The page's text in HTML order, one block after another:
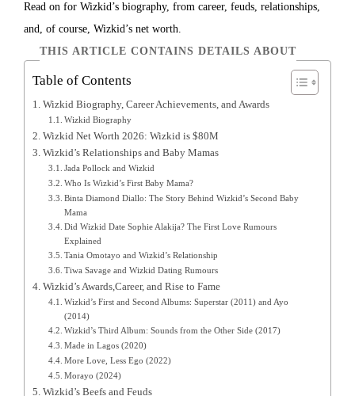
Read on for Wizkid’s biography, from career, feuds, relationships,
and, of course, Wizkid’s net worth.
THIS ARTICLE CONTAINS DETAILS ABOUT
Table of Contents
Wizkid Biography, Career Achievements, and Awards
Wizkid Biography
Wizkid Net Worth 2026: Wizkid is $80M
Wizkid’s Relationships and Baby Mamas
Jada Pollock and Wizkid
Who Is Wizkid’s First Baby Mama?
Binta Diamond Diallo: The Story Behind Wizkid’s Second Baby
Mama
Did Wizkid Date Sophie Alakija? The First Love Rumours
Explained
Tania Omotayo and Wizkid’s Relationship
Tiwa Savage and Wizkid Dating Rumours
Wizkid’s Awards,Career, and Rise to Fame
Wizkid’s First and Second Albums: Superstar (2011) and Ayo
(2014)
Wizkid’s Third Album: Sounds from the Other Side (2017)
Made in Lagos (2020)
More Love, Less Ego (2022)
Morayo (2024)
Wizkid’s Beefs and Feuds